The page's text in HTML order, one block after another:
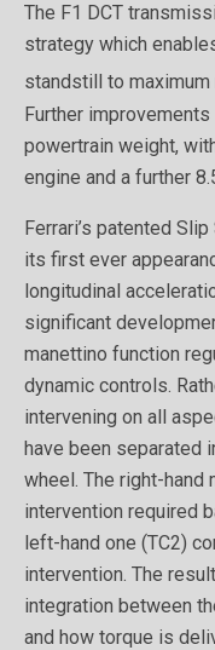
The F1 DCT
strategy which
standstill to
Further
powertrain weight,
engine and a further
Ferrari’s patented
its first ever
longitudinal
significant
manettino function
dynamic controls.
intervening on all
have been separated
wheel. The right-hand
intervention required
left-hand one (TC2)
intervention. The
integration between
and how torque is